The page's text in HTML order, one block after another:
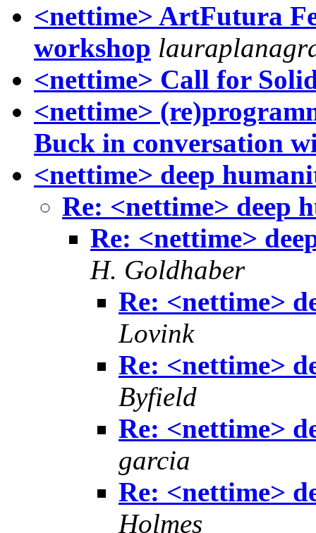
<nettime> ArtFutura
workshop
<nettime> Call for
<nettime>
Buck in conversation
<nettime> deep
Re: <nettime> deep
Re: <nettime>
H. Goldhaber
Re: <nettime>
Lovink
Re: <nettime>
Byfield
Re: <nettime>
garcia
Re: <nettime>
Holmes